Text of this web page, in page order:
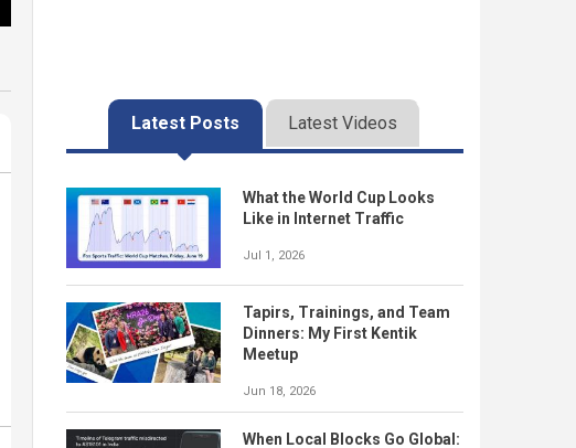
Latest Posts Latest Videos
What the World Cup Looks
Like in Internet Traffic
Jul 1, 2026
Tapirs, Trainings, and Team
Dinners: My First Kentik
Meetup
Jun 18, 2026
When Local Blocks Go Global: